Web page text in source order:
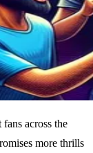
across the
more thrills